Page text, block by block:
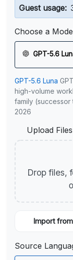
Guest usage:
Choose a
GPT-5.6
GPT-5.6 Luna
high-volume
family
2026
Upload Files
Drop files,
Import
Source